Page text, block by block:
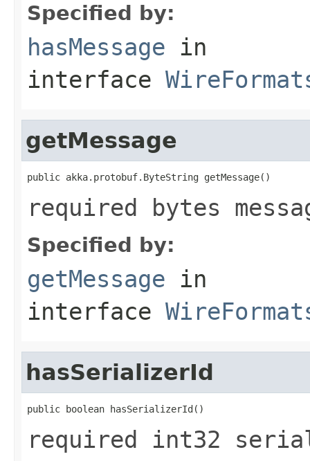
Specified by:
hasMessage in
interface
getMessage
public akka.protobuf.ByteString getMessage()
required bytes
Specified by:
getMessage in
interface
hasSerializerId
public boolean hasSerializerId()
required int32